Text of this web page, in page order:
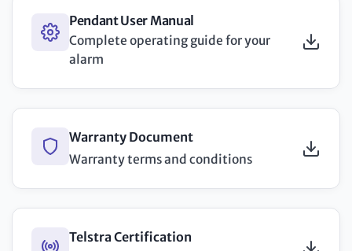
Pendant User Manual
Complete operating guide for your
alarm
Warranty Document
Warranty terms and conditions
Telstra Certification